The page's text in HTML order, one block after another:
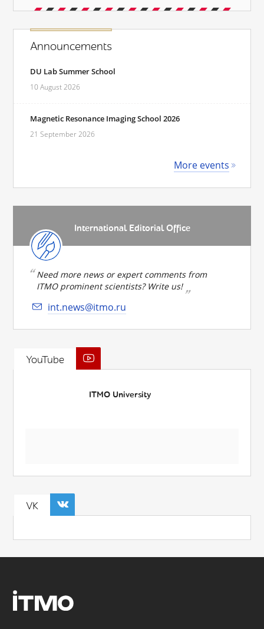
Announcements
DU Lab Summer School
10 August 2026
Magnetic Resonance Imaging School 2026
21 September 2026
More events
International Editorial Office
Need more news or expert comments from
ITMO prominent scientists? Write us!
int.news@itmo.ru
YouTube
ITMO University
VK